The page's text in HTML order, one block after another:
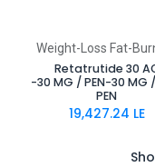
Weight-Loss Fat-
Retatrutide 30
-30 MG / PEN-30 MG
PEN
19,427.24 LE